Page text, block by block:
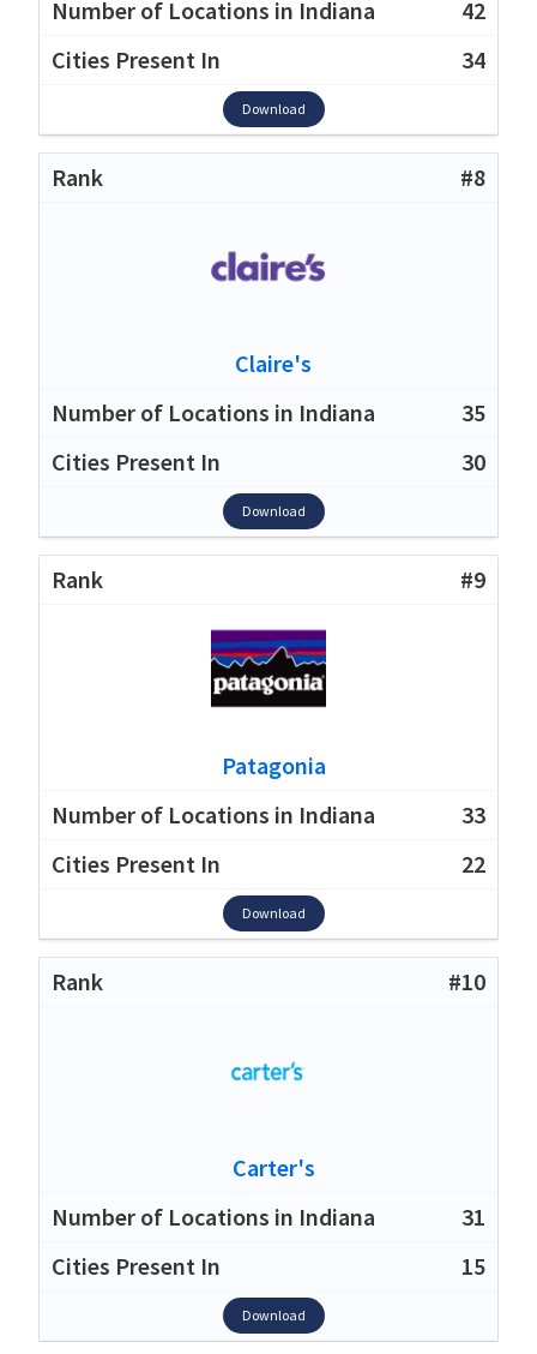
42
34
Download
#8
Claire's
35
30
Download
#9
Patagonia
33
22
Download
#10
Carter's
31
15
Download